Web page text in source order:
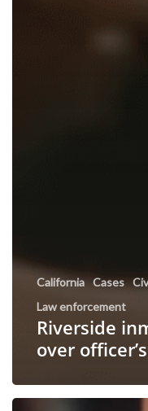
California Cases
Law enforcement
Riverside
over